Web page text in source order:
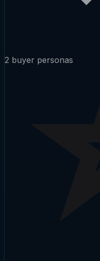
2 buyer personas